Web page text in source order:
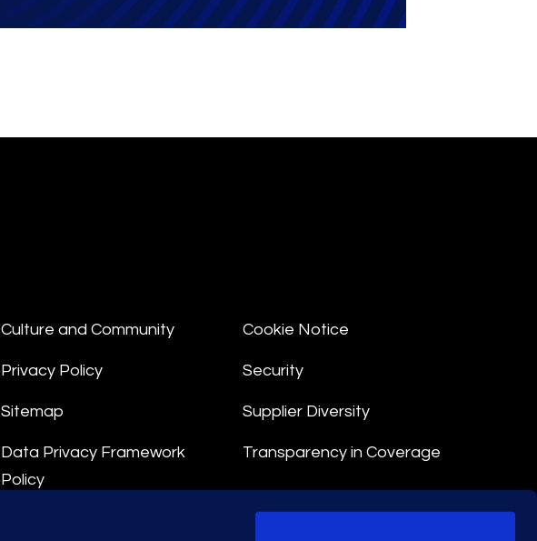
Culture and Community
Privacy Policy
Sitemap
Data Privacy Framework
Policy
Cookie Notice
Security
Supplier Diversity
Transparency in Coverage